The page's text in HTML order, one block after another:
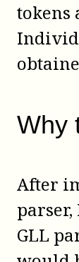
tokens
Why
After
GLL